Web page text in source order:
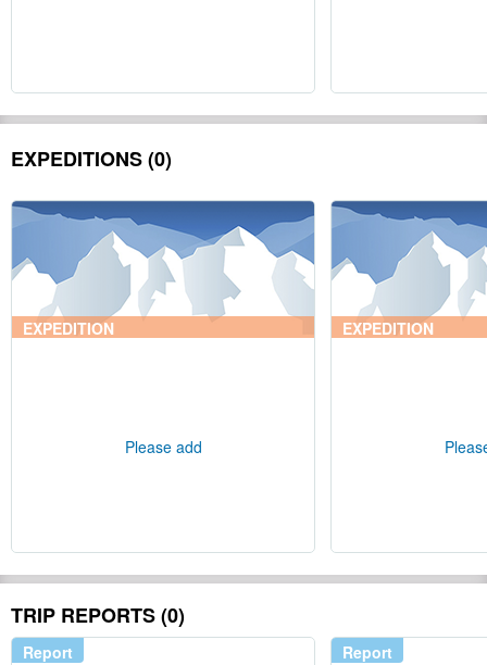
EXPEDITIONS (0)
EXPEDITION
Please add
EXPEDITION
TRIP REPORTS (0)
Report Report